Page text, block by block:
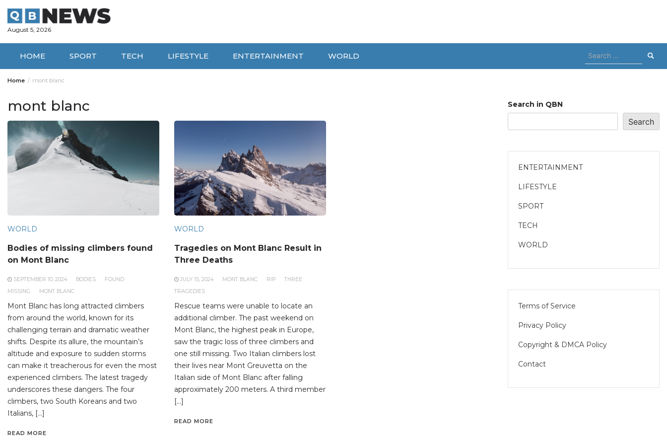
content
August 5, 2026
HOME SPORT TECH LIFESTYLE ENTERTAINMENT WORLD
Search
for:
Home mont blanc
mont blanc
WORLD
Bodies of missing climbers found
on Mont Blanc
SEPTEMBER 10, 2024 BODIES
FOUND
MISSING
MONT BLANC
Mont Blanc has long attracted climbers
from around the world, known for its
challenging terrain and dramatic weather
shifts. Despite its allure, the mountain’s
altitude and exposure to sudden storms
can make it treacherous for even the most
experienced climbers. The latest tragedy
underscores these dangers. The four
climbers, two South Koreans and two
Italians, […]
READ MORE
WORLD
Tragedies on Mont Blanc Result in
Three Deaths
JULY 15, 2024 MONT BLANC RIP
THREE
TRAGEDIES
Rescue teams were unable to locate an
additional climber. The past weekend on
Mont Blanc, the highest peak in Europe,
saw the tragic loss of three climbers and
one still missing. Two Italian climbers lost
their lives near Mont Greuvetta on the
Italian side of Mont Blanc after falling
approximately 200 meters. A third member
[…]
READ MORE
Search in QBN
Search
ENTERTAINMENT
LIFESTYLE
SPORT
TECH
WORLD
Terms of Service
Privacy Policy
Copyright & DMCA Policy
Contact